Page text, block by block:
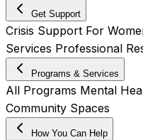
Get Support
Crisis Support For
Services Professional
Programs & Services
All Programs Mental
Community Spaces
How You Can Help